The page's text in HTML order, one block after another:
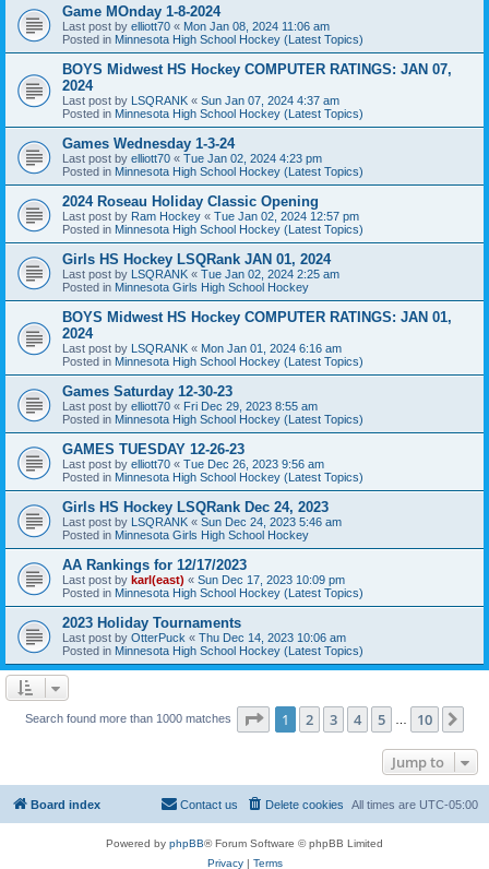
Game MOnday 1-8-2024
Last post by elliott70 « Mon Jan 08, 2024 11:06 am
Posted in Minnesota High School Hockey (Latest Topics)
BOYS Midwest HS Hockey COMPUTER RATINGS: JAN 07,
2024
Last post by LSQRANK « Sun Jan 07, 2024 4:37 am
Posted in Minnesota High School Hockey (Latest Topics)
Games Wednesday 1-3-24
Last post by elliott70 « Tue Jan 02, 2024 4:23 pm
Posted in Minnesota High School Hockey (Latest Topics)
2024 Roseau Holiday Classic Opening
Last post by Ram Hockey « Tue Jan 02, 2024 12:57 pm
Posted in Minnesota High School Hockey (Latest Topics)
Girls HS Hockey LSQRank JAN 01, 2024
Last post by LSQRANK « Tue Jan 02, 2024 2:25 am
Posted in Minnesota Girls High School Hockey
BOYS Midwest HS Hockey COMPUTER RATINGS: JAN 01,
2024
Last post by LSQRANK « Mon Jan 01, 2024 6:16 am
Posted in Minnesota High School Hockey (Latest Topics)
Games Saturday 12-30-23
Last post by elliott70 « Fri Dec 29, 2023 8:55 am
Posted in Minnesota High School Hockey (Latest Topics)
GAMES TUESDAY 12-26-23
Last post by elliott70 « Tue Dec 26, 2023 9:56 am
Posted in Minnesota High School Hockey (Latest Topics)
Girls HS Hockey LSQRank Dec 24, 2023
Last post by LSQRANK « Sun Dec 24, 2023 5:46 am
Posted in Minnesota Girls High School Hockey
AA Rankings for 12/17/2023
Last post by karl(east) « Sun Dec 17, 2023 10:09 pm
Posted in Minnesota High School Hockey (Latest Topics)
2023 Holiday Tournaments
Last post by OtterPuck « Thu Dec 14, 2023 10:06 am
Posted in Minnesota High School Hockey (Latest Topics)
Search found more than 1000 matches Page 1of 10
1 2 3 4 5 10
Jump to
Board index All times are UTC-05:00
Delete cookies
Contact us
Powered by phpBB® Forum Software © phpBB Limited
Privacy| Terms